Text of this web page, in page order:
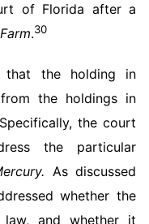
of Florida after a
.30
that the holding in
the holdings in
the court
the particular
As discussed
whether the
and whether it